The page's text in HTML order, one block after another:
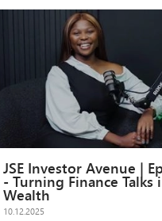
JSE Investor Avenue |
- Turning Finance Talks
Wealth
10.12.2025